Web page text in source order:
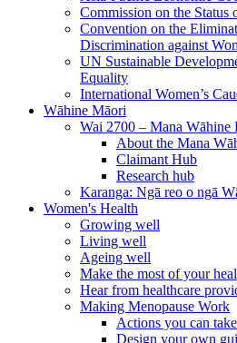
Commission on the Status
Convention on the
Discrimination against
UN Sustainable
Equality
International Women’s
Wāhine Māori
Wai 2700 – Mana Wāhine
About the Mana
Claimant Hub
Research hub
Karanga: Ngā reo o ngā
Women's Health
Growing well
Living well
Ageing well
Make the most of your
Hear from healthcare
Making Menopause Work
Actions you can
Design your own